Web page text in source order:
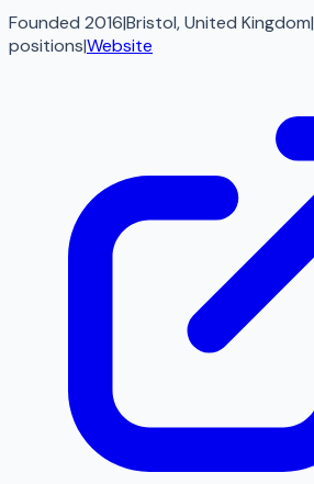
Founded 2016|Bristol, United Kingdom|
positions|Website